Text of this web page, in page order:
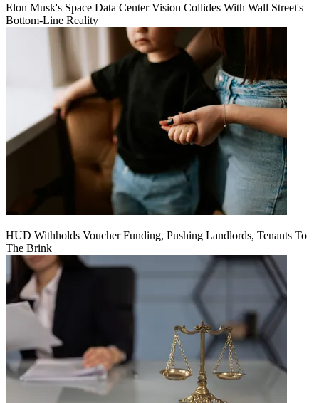
Elon Musk's Space Data Center Vision Collides With Wall Street's
Bottom-Line Reality
HUD Withholds Voucher Funding, Pushing Landlords, Tenants To
The Brink